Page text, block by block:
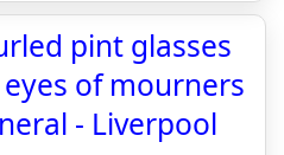
pint glasses
of mourners
- Liverpool